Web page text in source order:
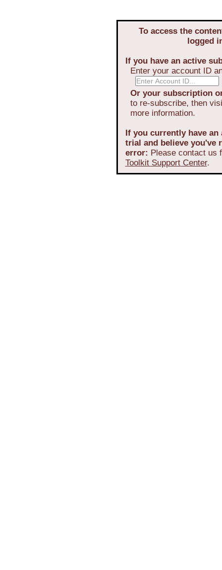
To access the
logged
If you have an active
Enter your account ID
Or your subscription
to re-subscribe, then
more information.
If you currently have
trial and believe you've
error: Please contact us
Toolkit Support Center.